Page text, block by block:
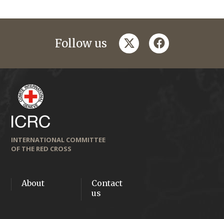
Follow us twitterfacebook
INTERNATIONAL COMMITTEE
OF THE RED CROSS
About
Contact
us